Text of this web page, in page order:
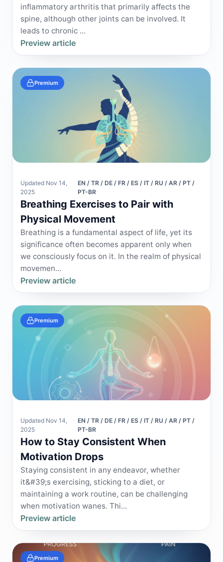
inflammatory arthritis that primarily affects the
spine, although other joints can be involved. It
leads to chronic ...
Preview article
Premium
Updated Nov 14,
2025
EN / TR / DE / FR / ES / IT / RU / AR / PT /
PT-BR
Breathing Exercises to Pair with
Physical Movement
Breathing is a fundamental aspect of life, yet its
significance often becomes apparent only when
we consciously focus on it. In the realm of physical
movemen...
Preview article
Premium
Updated Nov 14,
2025
EN / TR / DE / FR / ES / IT / RU / AR / PT /
PT-BR
How to Stay Consistent When
Motivation Drops
Staying consistent in any endeavor, whether
it&#39;s exercising, sticking to a diet, or
maintaining a work routine, can be challenging
when motivation wanes. Thi...
Preview article
Premium